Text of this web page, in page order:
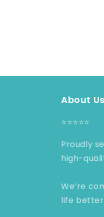
About Us
⭐️⭐️⭐️⭐️⭐️
Proudly
high-
We’re
life